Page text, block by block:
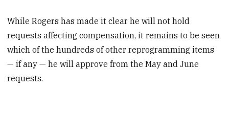
While Rogers has made it clear he will not hold
requests affecting compensation, it remains to be seen
which of the hundreds of other reprogramming items
— if any — he will approve from the May and June
requests.